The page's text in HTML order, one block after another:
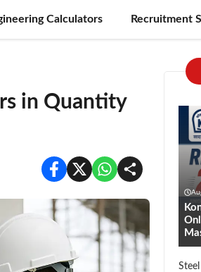
Calculators Recruitment
in Quantity